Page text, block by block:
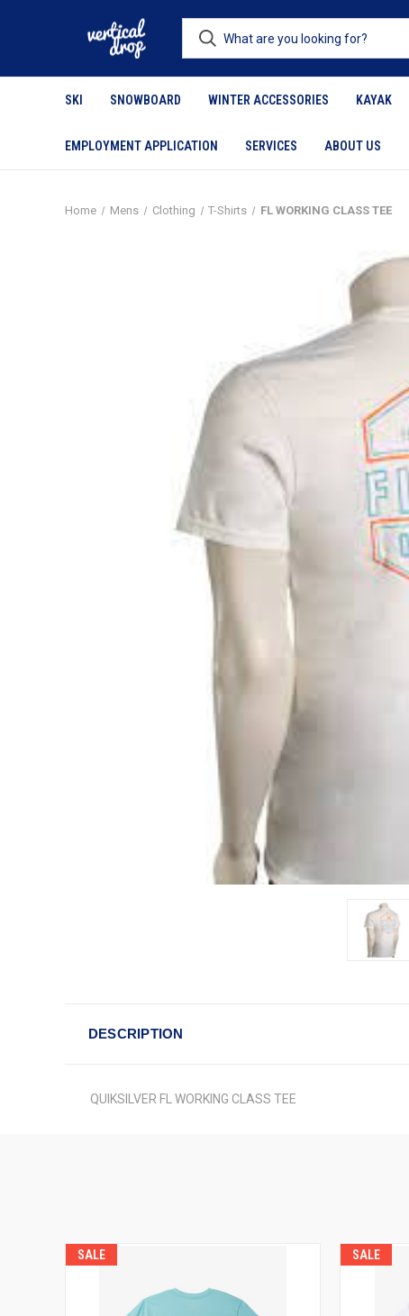
SKI SNOWBOARD WINTER ACCESSORIES KAYAK
EMPLOYMENT APPLICATION SERVICES ABOUT US
Home Mens Clothing T-Shirts FL WORKING CLASS TEE
DESCRIPTION
QUIKSILVER FL WORKING CLASS TEE
SALE SALE